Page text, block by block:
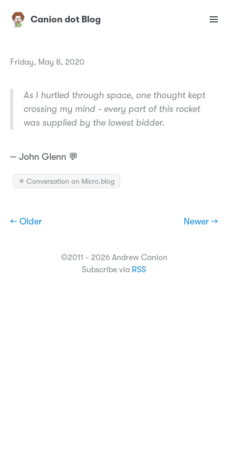
Canion dot Blog
Friday, May 8, 2020
As I hurtled through space, one thought kept
crossing my mind - every part of this rocket
was supplied by the lowest bidder.
‒ John Glenn 💬
✴️ Conversation on Micro.blog
← Older Newer →
©2011 - 2026 Andrew Canion
Subscribe via RSS